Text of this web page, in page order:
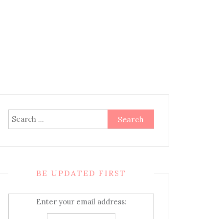
Search
for:
BE UPDATED FIRST
Enter your email address: